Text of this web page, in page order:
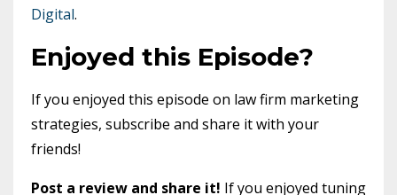
Digital.
Enjoyed this Episode?
If you enjoyed this episode on law firm marketing
strategies, subscribe and share it with your
friends!
Post a review and share it! If you enjoyed tuning